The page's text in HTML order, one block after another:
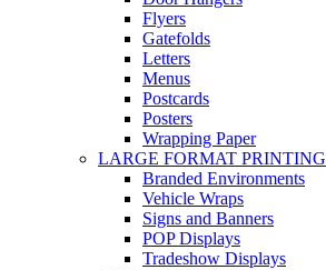
Flyers
Gatefolds
Letters
Menus
Postcards
Posters
Wrapping Paper
LARGE FORMAT PRINTING
Branded Environments
Vehicle Wraps
Signs and Banners
POP Displays
Tradeshow Displays